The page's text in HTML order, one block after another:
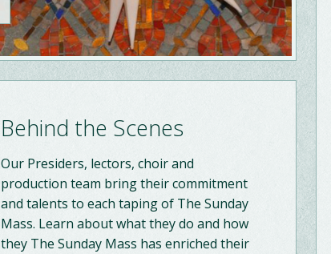
Behind the Scenes
Our Presiders, lectors, choir and
production team bring their commitment
and talents to each taping of The Sunday
Mass. Learn about what they do and how
they The Sunday Mass has enriched their